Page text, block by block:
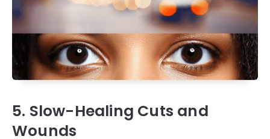
5. Slow-Healing Cuts and
Wounds